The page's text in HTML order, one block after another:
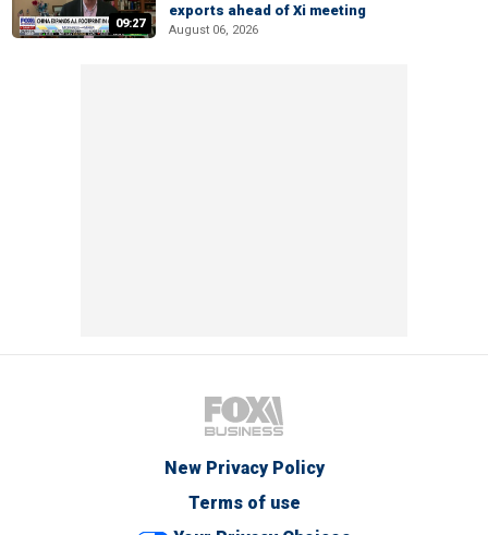
09:27
exports ahead of Xi meeting
August 06, 2026
New Privacy Policy
Terms of use